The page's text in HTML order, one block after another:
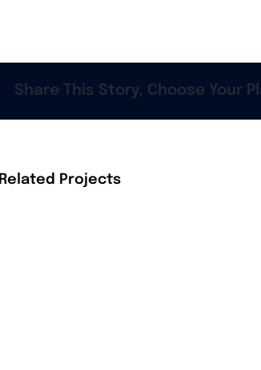
Share This Story, Choose Your
Related Projects